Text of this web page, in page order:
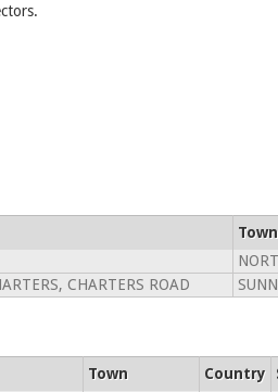
Town
CHARTERS ROAD
Town Country